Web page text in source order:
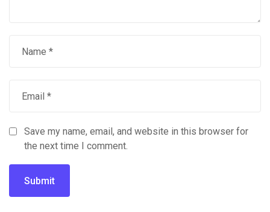
Save my name, email, and website in this browser for
the next time I comment.